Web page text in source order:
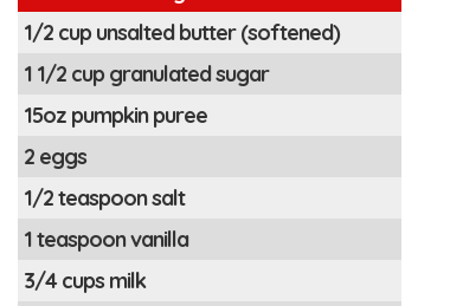
1/2 cup unsalted butter (softened)
1 1/2 cup granulated sugar
15oz pumpkin puree
2 eggs
1/2 teaspoon salt
1 teaspoon vanilla
3/4 cups milk